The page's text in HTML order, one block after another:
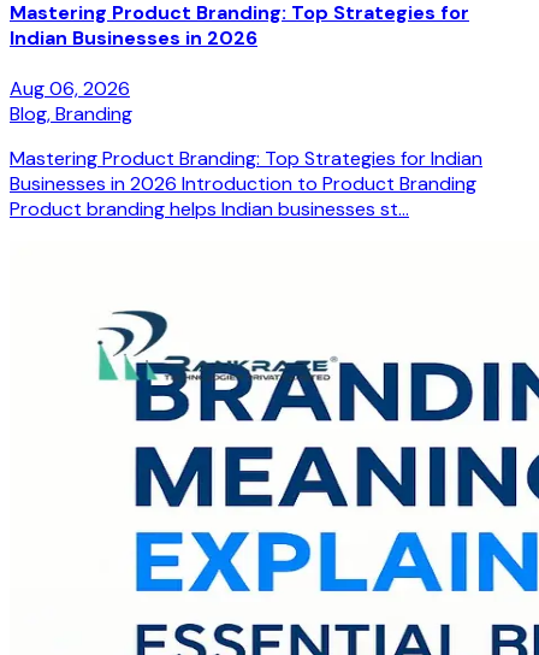
Mastering Product Branding: Top Strategies for
Indian Businesses in 2026
Aug 06, 2026
Blog,Branding
Mastering Product Branding: Top Strategies for Indian
Businesses in 2026 Introduction to Product Branding
Product branding helps Indian businesses st...